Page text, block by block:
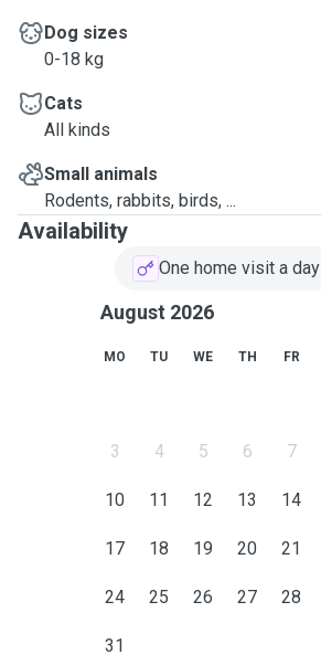
Dog sizes
0-18 kg
Cats
All kinds
Small animals
Rodents, rabbits, birds, ...
Availability
One home visit a day
August 2026
MO TU WE TH FR
3 4 5 6 7
10 11 12 13 14
17 18 19 20 21
24 25 26 27 28
31